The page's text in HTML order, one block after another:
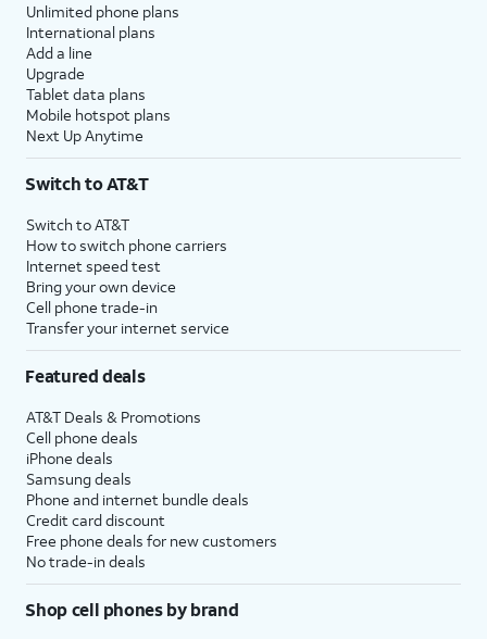
Unlimited phone plans
International plans
Add a line
Upgrade
Tablet data plans
Mobile hotspot plans
Next Up Anytime
Switch to AT&T
Switch to AT&T
How to switch phone carriers
Internet speed test
Bring your own device
Cell phone trade-in
Transfer your internet service
Featured deals
AT&T Deals & Promotions
Cell phone deals
iPhone deals
Samsung deals
Phone and internet bundle deals
Credit card discount
Free phone deals for new customers
No trade-in deals
Shop cell phones by brand